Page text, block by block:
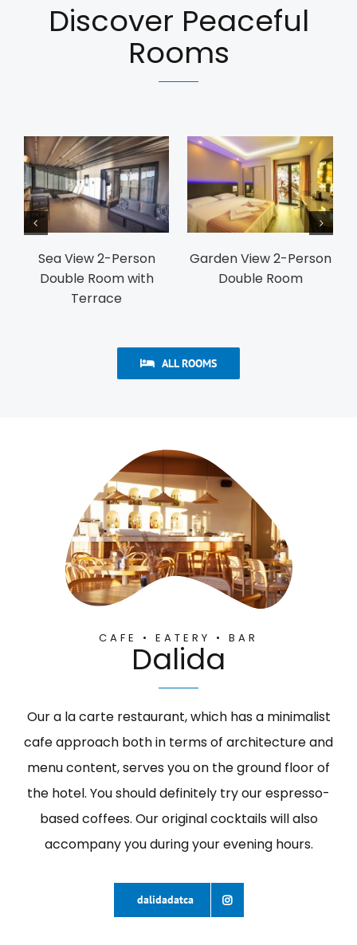
Discover Peaceful
Rooms
2-Person
Room
Garden View 2-Person
Twin Room
Garden View
Family
ALL ROOMS
CAFE • EATERY • BAR
Dalida
Our a la carte restaurant, which has a minimalist
cafe approach both in terms of architecture and
menu content, serves you on the ground floor of
the hotel. You should definitely try our espresso-
based coffees. Our original cocktails will also
accompany you during your evening hours.
dalidadatca